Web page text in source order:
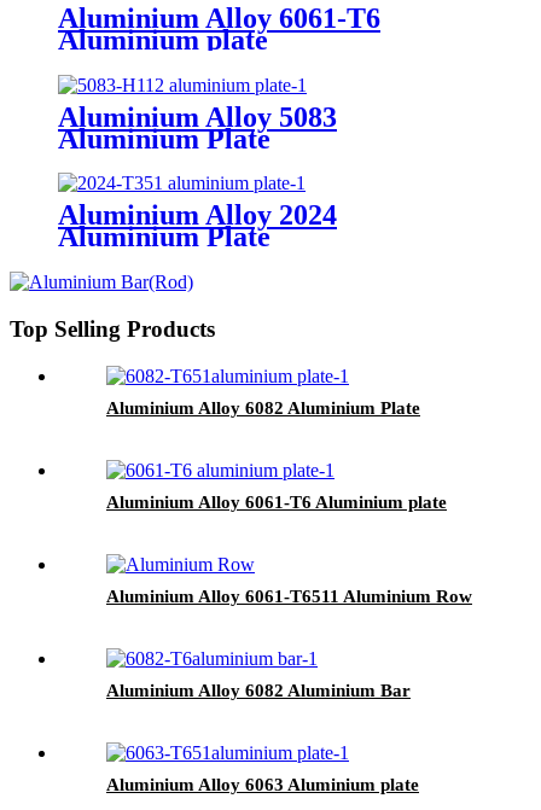
Aluminium Alloy 6061-T6
Aluminium plate
Aluminium Alloy 5083
Aluminium Plate
Aluminium Alloy 2024
Aluminium Plate
Top Selling Products
Aluminium Alloy 6082 Aluminium Plate
Aluminium Alloy 6061-T6 Aluminium plate
Aluminium Alloy 6061-T6511 Aluminium Row
Aluminium Alloy 6082 Aluminium Bar
Aluminium Alloy 6063 Aluminium plate